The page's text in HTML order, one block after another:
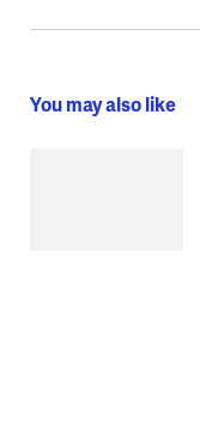
You may also like